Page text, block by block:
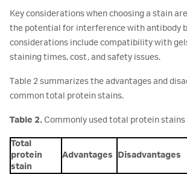
Key considerations when choosing a stain
the potential for interference with antibody
considerations include compatibility with
staining times, cost, and safety issues.
Table 2 summarizes the advantages and
common total protein stains.
Table 2. Commonly used total protein stains
Total
protein
stain
Advantages Disadvantages